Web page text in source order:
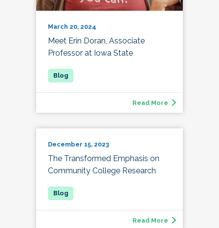
March 20, 2024
Meet Erin Doran, Associate
Professor at Iowa State
Read More
December 15, 2023
The Transformed Emphasis on
Community College Research
Read More